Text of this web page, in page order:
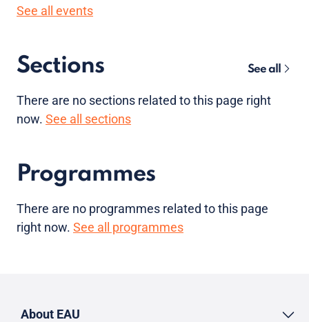
See all events
Sections See all
There are no sections related to this page right
now. See all sections
Programmes
There are no programmes related to this page
right now. See all programmes
About EAU